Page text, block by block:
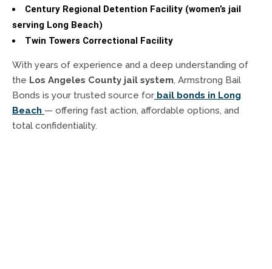
Century Regional Detention Facility (women’s jail
serving Long Beach)
Twin Towers Correctional Facility
With years of experience and a deep understanding of
the Los Angeles County jail system, Armstrong Bail
Bonds is your trusted source for bail bonds in Long
Beach — offering fast action, affordable options, and
total confidentiality.